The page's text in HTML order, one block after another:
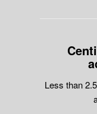
Less than